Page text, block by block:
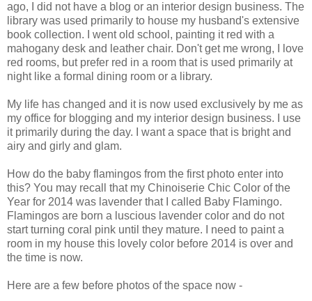
ago, I did not have a blog or an interior design business. The
library was used primarily to house my husband's extensive
book collection. I went old school, painting it red with a
mahogany desk and leather chair. Don't get me wrong, I love
red rooms, but prefer red in a room that is used primarily at
night like a formal dining room or a library.
My life has changed and it is now used exclusively by me as
my office for blogging and my interior design business. I use
it primarily during the day. I want a space that is bright and
airy and girly and glam.
How do the baby flamingos from the first photo enter into
this? You may recall that my Chinoiserie Chic Color of the
Year for 2014 was lavender that I called Baby Flamingo.
Flamingos are born a luscious lavender color and do not
start turning coral pink until they mature. I need to paint a
room in my house this lovely color before 2014 is over and
the time is now.
Here are a few before photos of the space now -